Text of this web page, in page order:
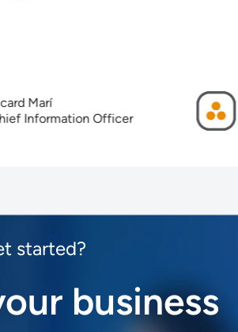
Officer
started?
business